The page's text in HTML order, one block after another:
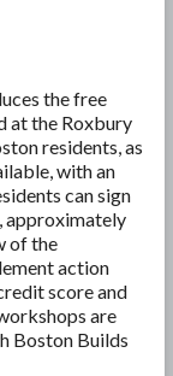
the free
at the Roxbury
residents, as
with an
can sign
approximately
of the
action
score and
are
Boston Builds